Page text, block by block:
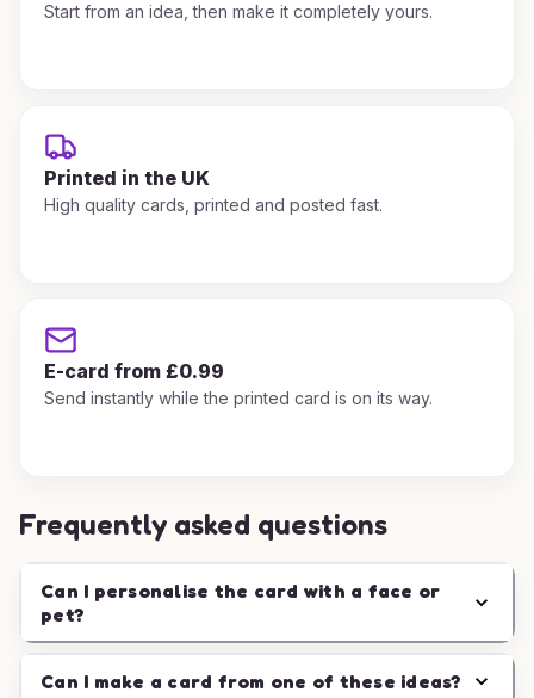
Start from an idea, then make it completely yours.
Printed in the UK
High quality cards, printed and posted fast.
E-card from £0.99
Send instantly while the printed card is on its way.
Frequently asked questions
Can I personalise the card with a face or
pet?
Can I make a card from one of these ideas?